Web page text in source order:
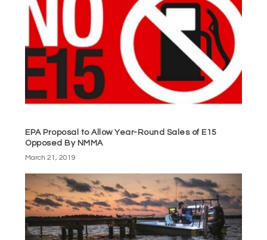
EPA Proposal to Allow Year-Round Sales of E15
Opposed By NMMA
March 21, 2019